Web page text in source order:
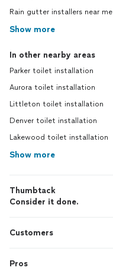
Rain gutter installers near me
Show more
In other nearby areas
Parker toilet installation
Aurora toilet installation
Littleton toilet installation
Denver toilet installation
Lakewood toilet installation
Show more
Thumbtack
Consider it done.
Customers
Pros